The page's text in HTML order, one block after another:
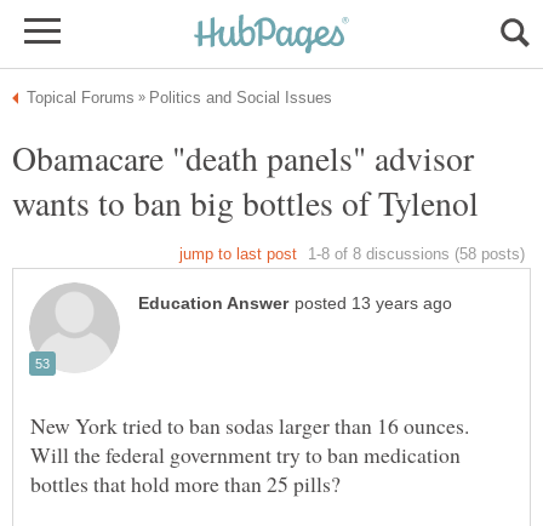
Obamacare "death panels" advisor
New York tried to ban sodas larger than 16 ounces.
Will the federal government try to ban medication
bottles that hold more than 25 pills?